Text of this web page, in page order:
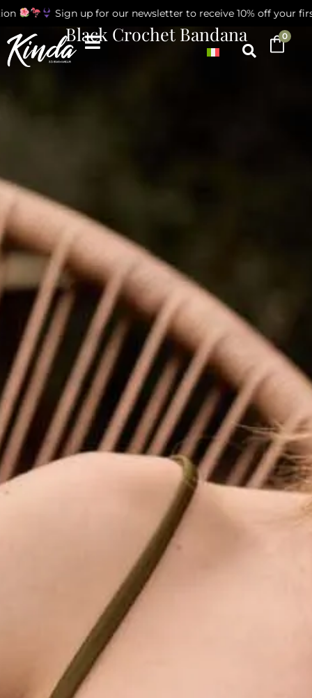
Sign up for our newsletter to receive 10% off your first
0
Black Crochet Bandana